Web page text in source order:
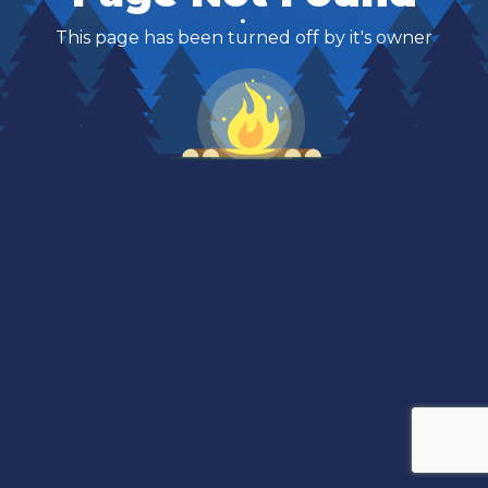
This page has been turned off by it's owner